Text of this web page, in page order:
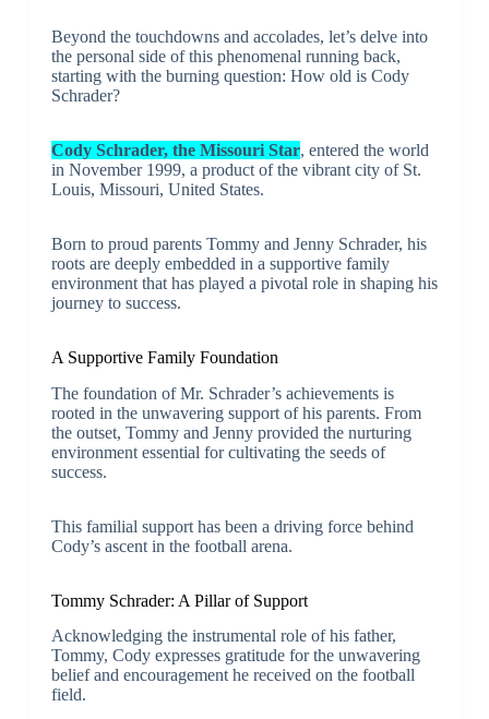
Beyond the touchdowns and accolades, let’s delve into
the personal side of this phenomenal running back,
starting with the burning question: How old is Cody
Schrader?
Cody Schrader, the Missouri Star, entered the world
in November 1999, a product of the vibrant city of St.
Louis, Missouri, United States.
Born to proud parents Tommy and Jenny Schrader, his
roots are deeply embedded in a supportive family
environment that has played a pivotal role in shaping his
journey to success.
A Supportive Family Foundation
The foundation of Mr. Schrader’s achievements is
rooted in the unwavering support of his parents. From
the outset, Tommy and Jenny provided the nurturing
environment essential for cultivating the seeds of
success.
This familial support has been a driving force behind
Cody’s ascent in the football arena.
Tommy Schrader: A Pillar of Support
Acknowledging the instrumental role of his father,
Tommy, Cody expresses gratitude for the unwavering
belief and encouragement he received on the football
field.